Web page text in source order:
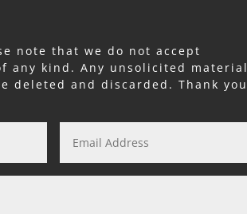
note that we do not accept
any kind. Any unsolicited material
deleted and discarded. Thank you